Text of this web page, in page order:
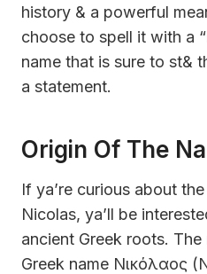
history & a powerful
choose to spell it with a
name that is sure to st&
a statement.
Origin Of The
If ya’re curious about
Nicolas, ya’ll be
ancient Greek roots.
Greek name Νικόλαος